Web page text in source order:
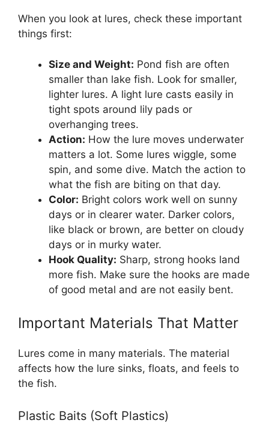
When you look at lures, check these important
things first:
Size and Weight: Pond fish are often
smaller than lake fish. Look for smaller,
lighter lures. A light lure casts easily in
tight spots around lily pads or
overhanging trees.
Action: How the lure moves underwater
matters a lot. Some lures wiggle, some
spin, and some dive. Match the action to
what the fish are biting on that day.
Color: Bright colors work well on sunny
days or in clearer water. Darker colors,
like black or brown, are better on cloudy
days or in murky water.
Hook Quality: Sharp, strong hooks land
more fish. Make sure the hooks are made
of good metal and are not easily bent.
Important Materials That Matter
Lures come in many materials. The material
affects how the lure sinks, floats, and feels to
the fish.
Plastic Baits (Soft Plastics)